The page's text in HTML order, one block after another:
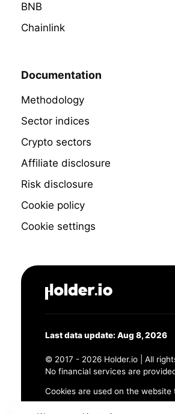
BNB
Chainlink
Documentation
Methodology
Sector indices
Crypto sectors
Affiliate disclosure
Risk disclosure
Cookie policy
Cookie settings
Last data update: Aug 8, 2026
© 2017 - 2026 Holder.io | All
No financial services are
Cookies are used on the